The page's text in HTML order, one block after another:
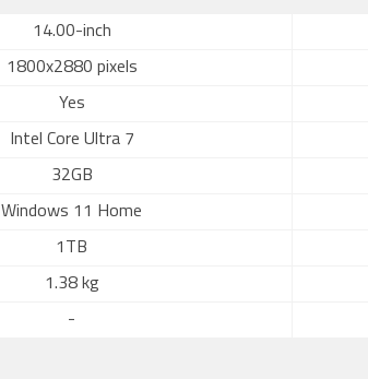
14.00-inch
1800x2880 pixels
Yes
Intel Core Ultra 7
32GB
Windows 11 Home
1TB
1.38 kg
-